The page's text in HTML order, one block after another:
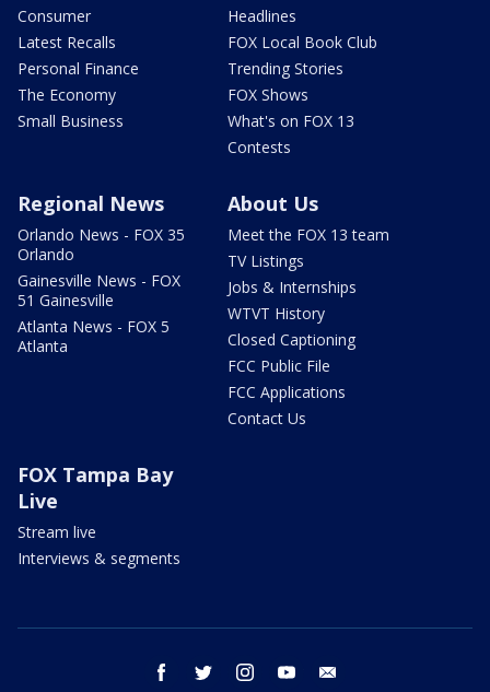
Consumer
Latest Recalls
Personal Finance
The Economy
Small Business
Headlines
FOX Local Book Club
Trending Stories
FOX Shows
What's on FOX 13
Contests
Regional News
Orlando News - FOX 35
Orlando
Gainesville News - FOX
51 Gainesville
Atlanta News - FOX 5
Atlanta
About Us
Meet the FOX 13 team
TV Listings
Jobs & Internships
WTVT History
Closed Captioning
FCC Public File
FCC Applications
Contact Us
FOX Tampa Bay
Live
Stream live
Interviews & segments
facebook twitter instagram youtube